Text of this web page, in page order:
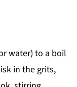
water) to a boil
in the grits,